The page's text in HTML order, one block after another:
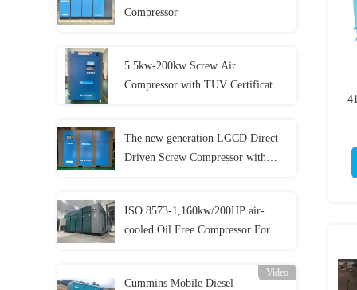
Compressor
5.5kw-200kw Screw Air
Compressor with TUV Certificates
The new generation LGCD Direct
Driven Screw Compressor with
ISO 8573-1,160kw/200HP air-
cooled Oil Free Compressor For
Video
Cummins Mobile Diesel